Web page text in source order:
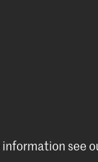
information see